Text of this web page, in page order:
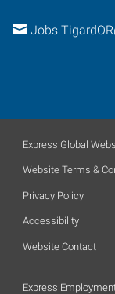
Express Global
Website Terms &
Privacy Policy
Accessibility
Website Contact
Express